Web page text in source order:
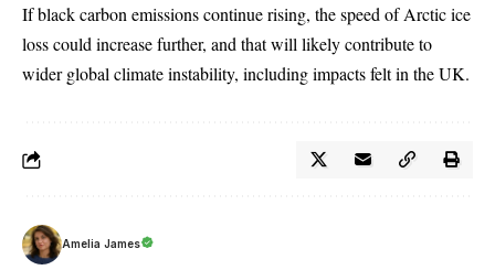
If black carbon emissions continue rising, the speed of Arctic ice
loss could increase further, and that will likely contribute to
wider global climate instability, including impacts felt in the UK.
Amelia James